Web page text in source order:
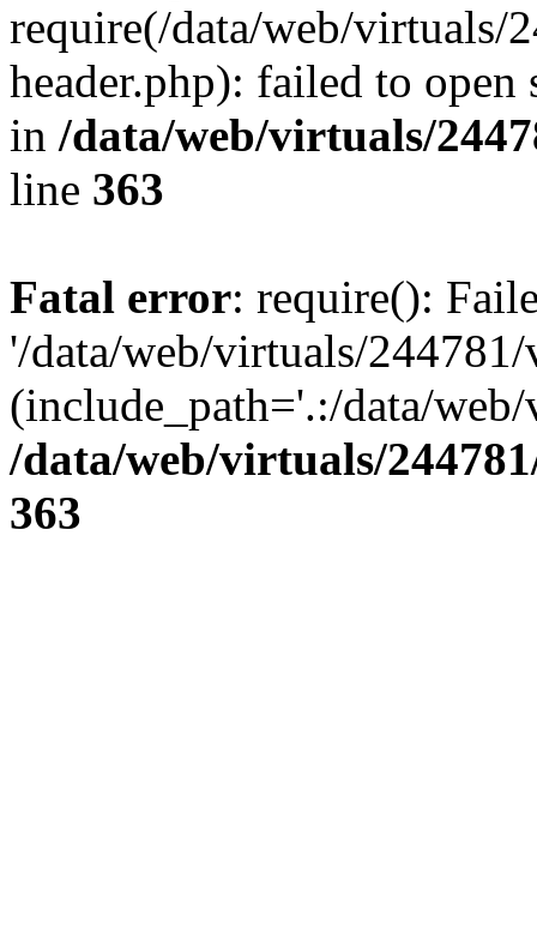
require(/data/web/
header.php): failed to
in /data/web/virtuals/
line 363
Fatal error: require():
'/data/web/virtuals/
(include_path='.:/data/
/data/web/virtuals/
363